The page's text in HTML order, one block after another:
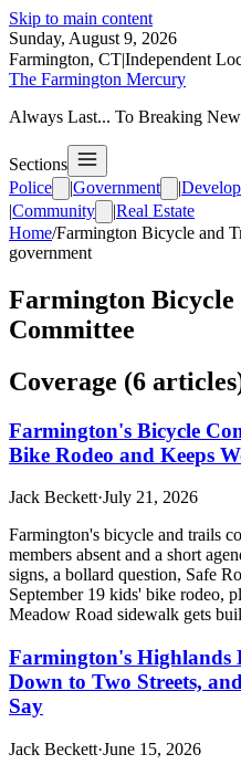
Skip to main content
Sunday, August 9, 2026
Farmington, CT|Independent
The Farmington Mercury
Always Last... To Breaking
Sections
Police
|Government |
|Community |Real Estate
Home/Farmington Bicycle and
government
Farmington
Committee
Coverage (6 articles
Farmington's Bicycle
Bike Rodeo and Keeps
Jack Beckett·July 21, 2026
Farmington's bicycle and trails
members absent and a short
signs, a bollard question, Safe
September 19 kids' bike rodeo,
Meadow Road sidewalk gets
Farmington's Highlands
Down to Two Streets,
Say
Jack Beckett·June 15, 2026